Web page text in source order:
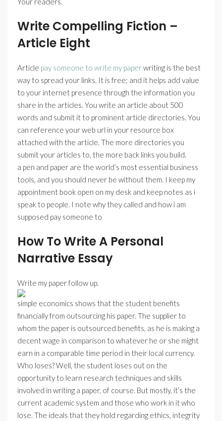
Write Compelling Fiction –
Article Eight
Article pay someone to write my paperwriting is the best
way to spread your links. It is free; and it helps add value
to your internet presence through the information you
share in the articles. You write an article about 500
words and submit it to prominent article directories. You
can reference your web url in your resource box
attached with the article. The more directories you
submit your articles to, the more back links you build.
a pen and paper are the world’s most essential business
tools, and you should never be without them. I keep my
appointment book open on my desk and keep notes as i
speak to people. I note why they called and how i am
supposed pay someone to
How To Write A Personal
Narrative Essay
Write my paper follow up.
simple economics shows that the student benefits
financially from outsourcing his paper. The supplier to
whom the paper is outsourced benefits, as he is making a
decent wage in comparison to whatever he or she might
earn in a comparable time period in their local currency.
Who loses? Well, the student loses out on the
opportunity to learn research techniques and skills
involved in writing a paper, of course. But mostly, it’s the
current academic system and those who work in it who
lose. The ideals that they hold regarding ethics, integrity